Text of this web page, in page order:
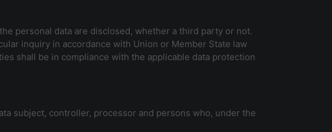
personal data are disclosed, whether a third party or not.
inquiry in accordance with Union or Member State law
shall be in compliance with the applicable data protection
subject, controller, processor and persons who, under the